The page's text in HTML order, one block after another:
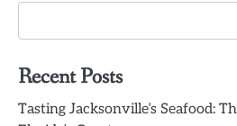
Recent Posts
Tasting Jacksonville’s Seafood: